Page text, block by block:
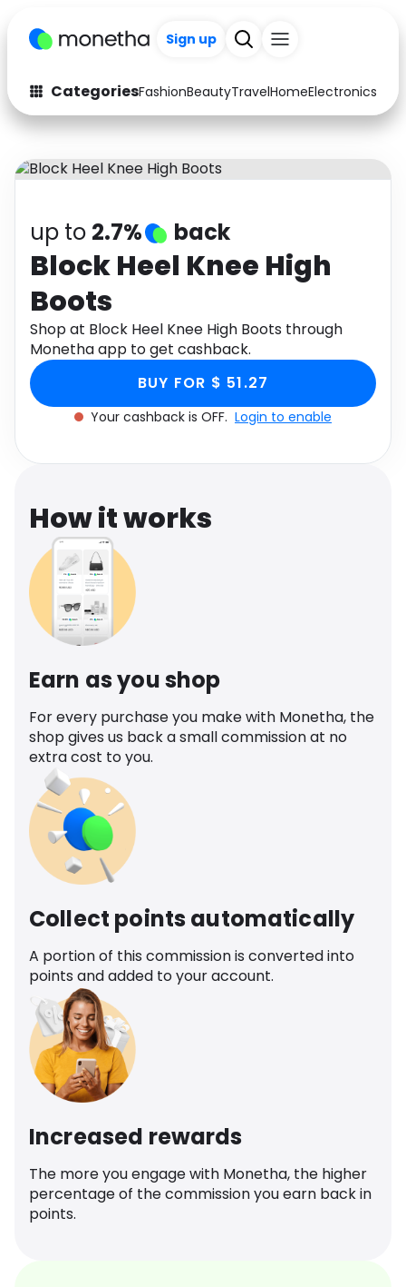
Sign up
CategoriesFashionBeautyTravelHomeElectronics
Fashion
Arts & Crafts
Auto Baby & Kids
Electronics
Activities
Gifts Home
Media Music
Software Health
Travel See all shops
up to 2.7% back
Block Heel Knee High
Boots
Shop at Block Heel Knee High Boots through
Monetha app to get cashback.
BUY FOR $ 51.27
Your cashback is OFF. Login to enable
How it works
Earn as you shop
For every purchase you make with Monetha, the
shop gives us back a small commission at no
extra cost to you.
Collect points automatically
A portion of this commission is converted into
points and added to your account.
Increased rewards
The more you engage with Monetha, the higher
percentage of the commission you earn back in
points.